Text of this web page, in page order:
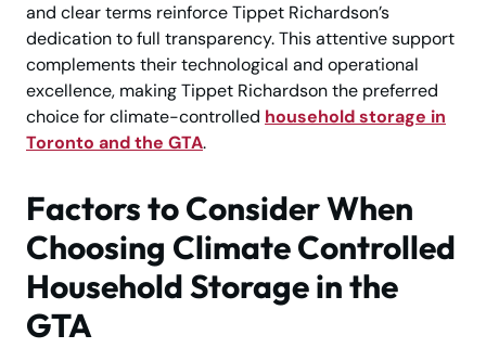
and clear terms reinforce Tippet Richardson’s
dedication to full transparency. This attentive support
complements their technological and operational
excellence, making Tippet Richardson the preferred
choice for climate-controlled household storage in
Toronto and the GTA.
Factors to Consider When
Choosing Climate Controlled
Household Storage in the
GTA